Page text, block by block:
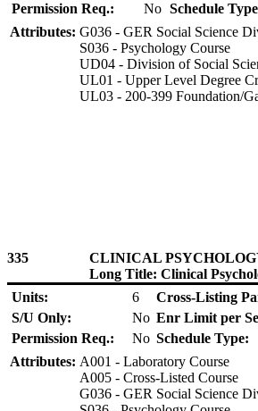
Permission Req.: No Schedule
Attributes: G036 - GER Social Science
S036 - Psychology Course
UD04 - Division of Social
UL01 - Upper Level Degree
UL03 - 200-399 Foundation/
335
CLINICAL
Long Title: Clinical
Units:
6 Cross-Listing
S/U Only:
No Enr Limit per
Permission Req.:
No Schedule Type:
Attributes: A001 - Laboratory Course
A005 - Cross-Listed Course
G036 - GER Social Science